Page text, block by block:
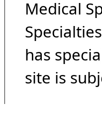
Medical
has
site is